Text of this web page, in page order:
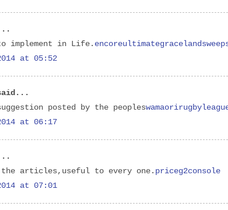
implement in Life.
at 05:52
posted by the peoples
at 06:17
the articles,useful to every one. priceg2console
at 07:01